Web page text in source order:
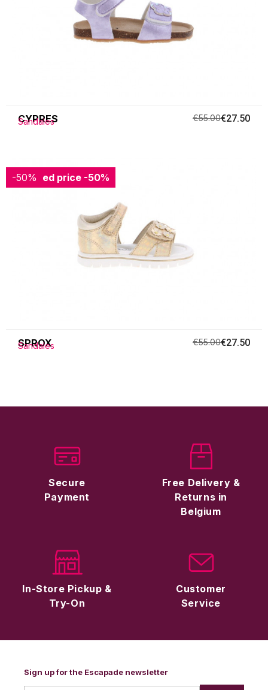
CYPRES
Sandales €55.00€27.50
-50%
Reduced price -50%
SPROX
Sandales €55.00€27.50
Secure
Payment
Free Delivery &
Returns in
Belgium
In-Store Pickup &
Try-On
Customer
Service
Sign up for the Escapade newsletter